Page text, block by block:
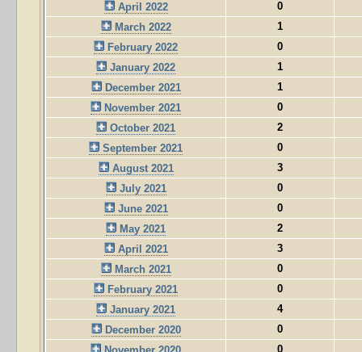
April 2022
0
March 2022
1
February 2022
0
January 2022
1
December 2021
1
November 2021
0
October 2021
2
September 2021
0
August 2021
3
July 2021
0
June 2021
0
May 2021
2
April 2021
3
March 2021
0
February 2021
0
January 2021
4
December 2020
0
November 2020
0